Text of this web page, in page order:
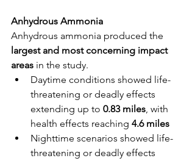
Anhydrous Ammonia
Anhydrous ammonia produced the
largest and most concerning impact
areas in the study.
Daytime conditions showed life-
threatening or deadly effects
extending up to 0.83 miles, with
health effects reaching 4.6 miles
Nighttime scenarios showed life-
threatening or deadly effects